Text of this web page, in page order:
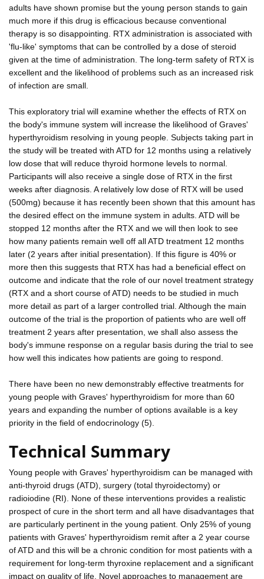
adults have shown promise but the young person stands to gain
much more if this drug is efficacious because conventional
therapy is so disappointing. RTX administration is associated with
'flu-like' symptoms that can be controlled by a dose of steroid
given at the time of administration. The long-term safety of RTX is
excellent and the likelihood of problems such as an increased risk
of infection are small.
This exploratory trial will examine whether the effects of RTX on
the body's immune system will increase the likelihood of Graves'
hyperthyroidism resolving in young people. Subjects taking part in
the study will be treated with ATD for 12 months using a relatively
low dose that will reduce thyroid hormone levels to normal.
Participants will also receive a single dose of RTX in the first
weeks after diagnosis. A relatively low dose of RTX will be used
(500mg) because it has recently been shown that this amount has
the desired effect on the immune system in adults. ATD will be
stopped 12 months after the RTX and we will then look to see
how many patients remain well off all ATD treatment 12 months
later (2 years after initial presentation). If this figure is 40% or
more then this suggests that RTX has had a beneficial effect on
outcome and indicate that the role of our novel treatment strategy
(RTX and a short course of ATD) needs to be studied in much
more detail as part of a larger controlled trial. Although the main
outcome of the trial is the proportion of patients who are well off
treatment 2 years after presentation, we shall also assess the
body's immune response on a regular basis during the trial to see
how well this indicates how patients are going to respond.
There have been no new demonstrably effective treatments for
young people with Graves' hyperthyroidism for more than 60
years and expanding the number of options available is a key
priority in the field of endocrinology (5).
Technical Summary
Young people with Graves' hyperthyroidism can be managed with
anti-thyroid drugs (ATD), surgery (total thyroidectomy) or
radioiodine (RI). None of these interventions provides a realistic
prospect of cure in the short term and all have disadvantages that
are particularly pertinent in the young patient. Only 25% of young
patients with Graves' hyperthyroidism remit after a 2 year course
of ATD and this will be a chronic condition for most patients with a
requirement for long-term thyroxine replacement and a significant
impact on quality of life. Novel approaches to management are